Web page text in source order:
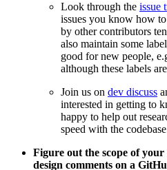
Look through the issue
issues you know how
by other contributors
also maintain some
good for new people,
although these labels
Join us on dev discuss
interested in getting to
happy to help out
speed with the
Figure out the scope of
design comments on a